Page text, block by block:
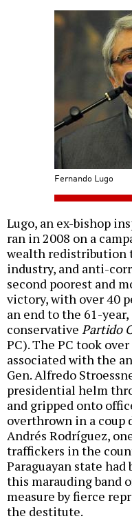
Fernando Lugo
Lugo, an ex-bishop
ran in 2008 on a
wealth redistribution
industry, and anti-
second poorest and
victory, with over 40
an end to the 61-
conservative Partido
PC). The PC took
associated with the
Gen. Alfredo
presidential helm
and gripped onto
overthrown in a coup
Andrés Rodríguez,
traffickers in the
Paraguayan state
this marauding band
measure by fierce
the destitute.